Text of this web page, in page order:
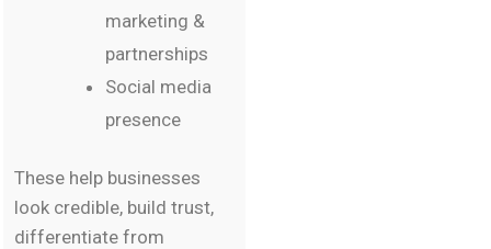
marketing &
partnerships
Social media
presence
These help businesses
look credible, build trust,
differentiate from